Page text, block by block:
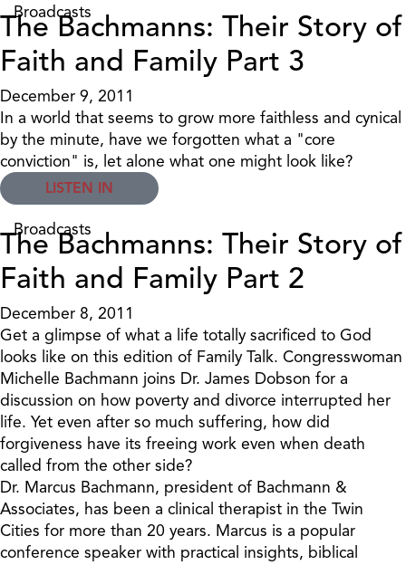
Broadcasts
The Bachmanns: Their Story of
Faith and Family Part 3
December 9, 2011
In a world that seems to grow more faithless and cynical
by the minute, have we forgotten what a "core
conviction" is, let alone what one might look like?
LISTEN IN
Broadcasts
The Bachmanns: Their Story of
Faith and Family Part 2
December 8, 2011
Get a glimpse of what a life totally sacrificed to God
looks like on this edition of Family Talk. Congresswoman
Michelle Bachmann joins Dr. James Dobson for a
discussion on how poverty and divorce interrupted her
life. Yet even after so much suffering, how did
forgiveness have its freeing work even when death
called from the other side?
Dr. Marcus Bachmann, president of Bachmann &
Associates, has been a clinical therapist in the Twin
Cities for more than 20 years. Marcus is a popular
conference speaker with practical insights, biblical